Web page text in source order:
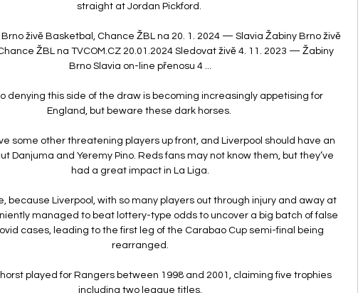
straight at Jordan Pickford.
živě Basketbal, Chance ŽBL na 20. 1. 2024 — Slavia Žabiny Brno živě
ŽBL na TVCOM.CZ 20.01.2024 Sledovat živě 4. 11. 2023 — Žabiny
Brno Slavia on-line přenosu 4 ...
denying this side of the draw is becoming increasingly appetising for
England, but beware these dark horses.
some other threatening players up front, and Liverpool should have an
Danjuma and Yeremy Pino. Reds fans may not know them, but they’ve
had a great impact in La Liga.
because Liverpool, with so many players out through injury and away at
managed to beat lottery-type odds to uncover a big batch of false
cases, leading to the first leg of the Carabao Cup semi-final being
rearranged.
played for Rangers between 1998 and 2001, claiming five trophies
including two league titles.